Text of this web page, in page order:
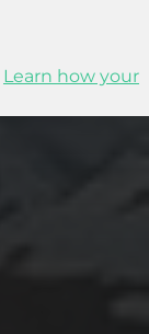
Learn how your